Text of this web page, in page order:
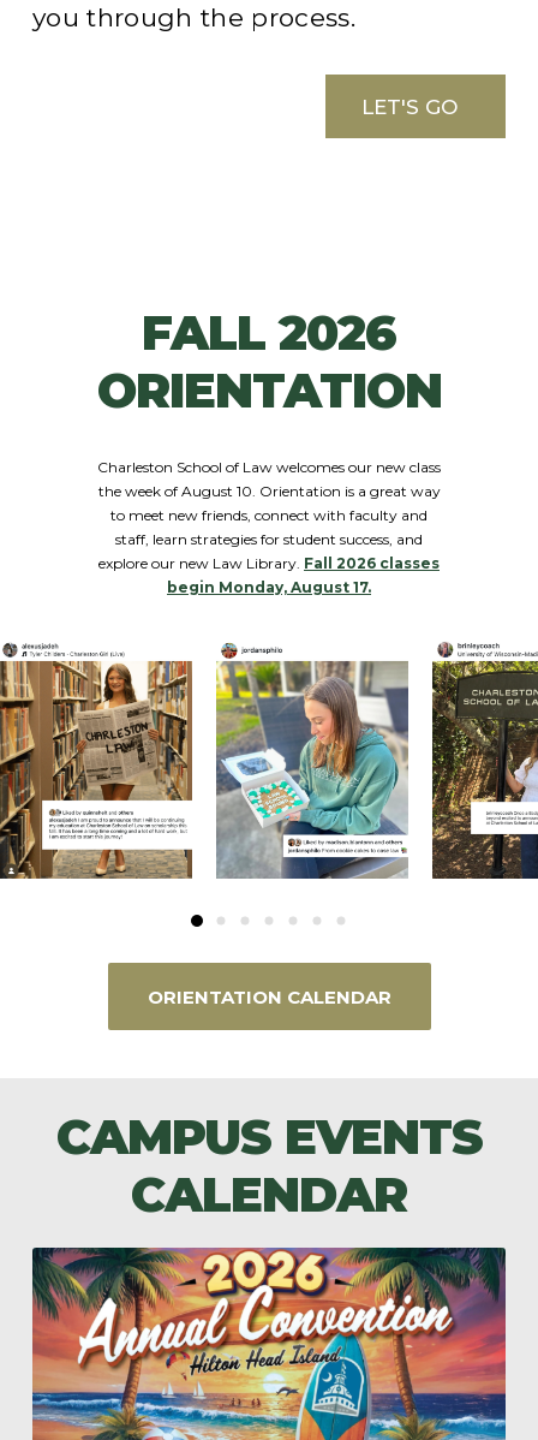
you through the process.
LET'S GO
FALL 2026
ORIENTATION
Charleston School of Law welcomes our new class
the week of August 10. Orientation is a great way
to meet new friends, connect with faculty and
staff, learn strategies for student success, and
explore our new Law Library. Fall 2026 classes
begin Monday, August 17.
ORIENTATION CALENDAR
CAMPUS EVENTS
CALENDAR